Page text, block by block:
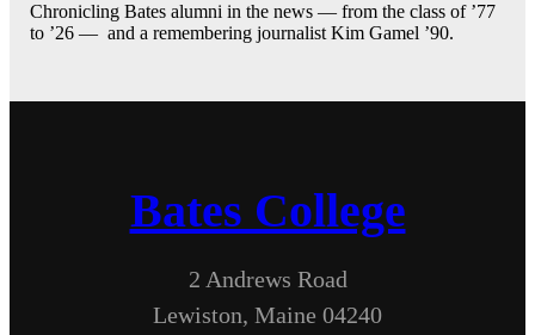
Chronicling Bates alumni in the news — from the class of ’77
to ’26 — and a remembering journalist Kim Gamel ’90.
Bates College
2 Andrews Road
Lewiston, Maine 04240